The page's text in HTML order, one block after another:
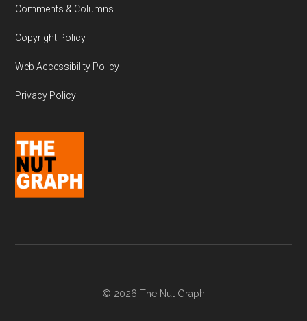
Comments & Columns
Copyright Policy
Web Accessibility Policy
Privacy Policy
© 2026 The Nut Graph